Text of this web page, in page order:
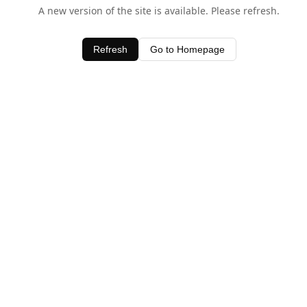
A new version of the site is available. Please refresh.
Refresh Go to Homepage